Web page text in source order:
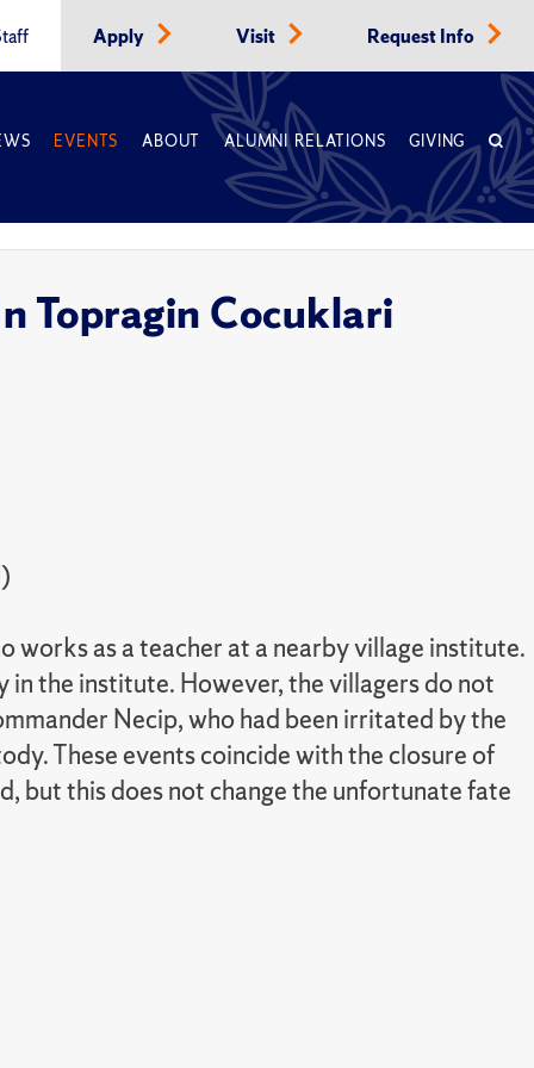
Apply Visit Request Info
EVENTS ABOUT ALUMNI RELATIONS GIVING
Topragin Cocuklari
works as a teacher at a nearby village institute.
the institute. However, the villagers do not
Necip, who had been irritated by the
These events coincide with the closure of
but this does not change the unfortunate fate